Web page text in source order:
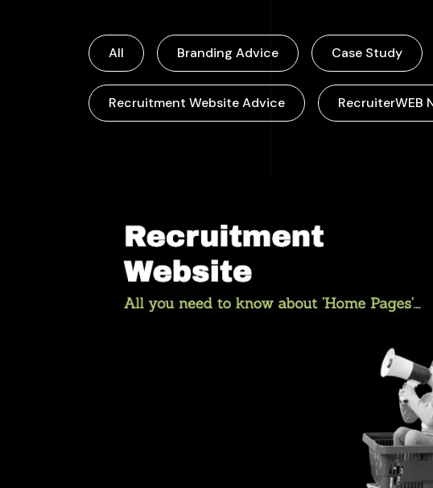
All Branding Advice Case Study
Recruitment Website Advice RecruiterWEB